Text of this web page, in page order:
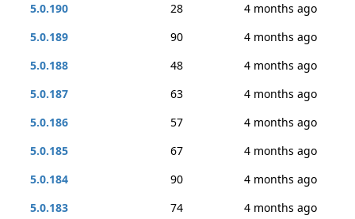
5.0.190
28
4 months ago
5.0.189
90
4 months ago
5.0.188
48
4 months ago
5.0.187
63
4 months ago
5.0.186
57
4 months ago
5.0.185
67
4 months ago
5.0.184
90
4 months ago
5.0.183
74
4 months ago